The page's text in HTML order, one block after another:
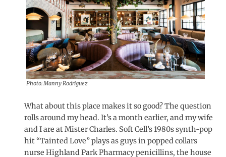
Photo: Manny Rodriguez
What about this place makes it so good? The question
rolls around my head. It’s a month earlier, and my wife
and I are at Mister Charles. Soft Cell’s 1980s synth-pop
hit “Tainted Love” plays as guys in popped collars
nurse Highland Park Pharmacy penicillins, the house